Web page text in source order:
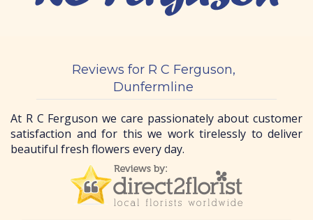
Reviews for R C Ferguson,
Dunfermline
At R C Ferguson we care passionately about customer
satisfaction and for this we work tirelessly to deliver
beautiful fresh flowers every day.